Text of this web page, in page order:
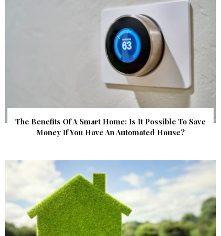
The Benefits Of A Smart Home: Is It Possible To Save
Money If You Have An Automated House?